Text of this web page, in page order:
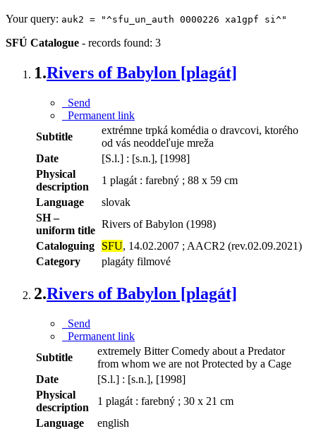
Your query: auk2 = "^sfu_un_auth 0000226 xa1gpf si^"
SFÚ Catalogue - records found: 3
1.Rivers of Babylon [plagát]
Send
Permanent link
Subtitle
extrémne trpká komédia o dravcovi, ktorého
od vás neoddeľuje mreža
Date
[S.l.] : [s.n.], [1998]
Physical
description
1 plagát : farebný ; 88 x 59 cm
Language
slovak
SH –
uniform title
Rivers of Babylon (1998)
Cataloguing
SFU, 14.02.2007 ; AACR2 (rev.02.09.2021)
Category
plagáty filmové
2.Rivers of Babylon [plagát]
Send
Permanent link
Subtitle
extremely Bitter Comedy about a Predator
from whom we are not Protected by a Cage
Date
[S.l.] : [s.n.], [1998]
Physical
description
1 plagát : farebný ; 30 x 21 cm
Language
english